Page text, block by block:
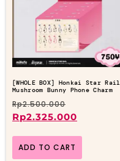
[WHOLE BOX] Honkai Star Rail
Mushroom Bunny Phone Charm
Rp2.500.000
Rp2.325.000
ADD TO CART